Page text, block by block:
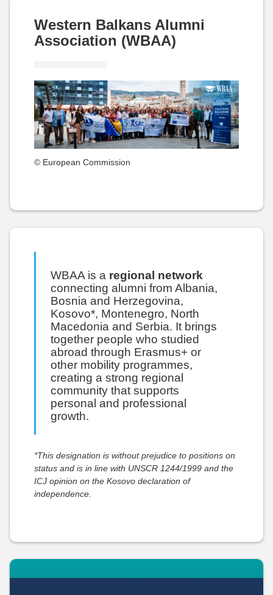
Western Balkans Alumni
Association (WBAA)
© European Commission
WBAA is a regional network
connecting alumni from Albania,
Bosnia and Herzegovina,
Kosovo*, Montenegro, North
Macedonia and Serbia. It brings
together people who studied
abroad through Erasmus+ or
other mobility programmes,
creating a strong regional
community that supports
personal and professional
growth.
*This designation is without prejudice to positions on
status and is in line with UNSCR 1244/1999 and the
ICJ opinion on the Kosovo declaration of
independence.